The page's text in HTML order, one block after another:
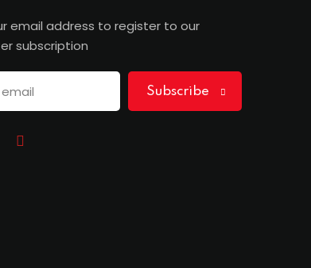
email address to register to our
subscription
Subscribe